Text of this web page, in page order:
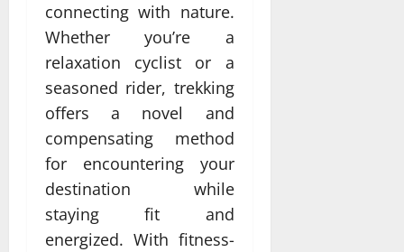
connecting with nature.
Whether you’re a
relaxation cyclist or a
seasoned rider, trekking
offers a novel and
compensating method
for encountering your
destination while
staying fit and
energized. With fitness-